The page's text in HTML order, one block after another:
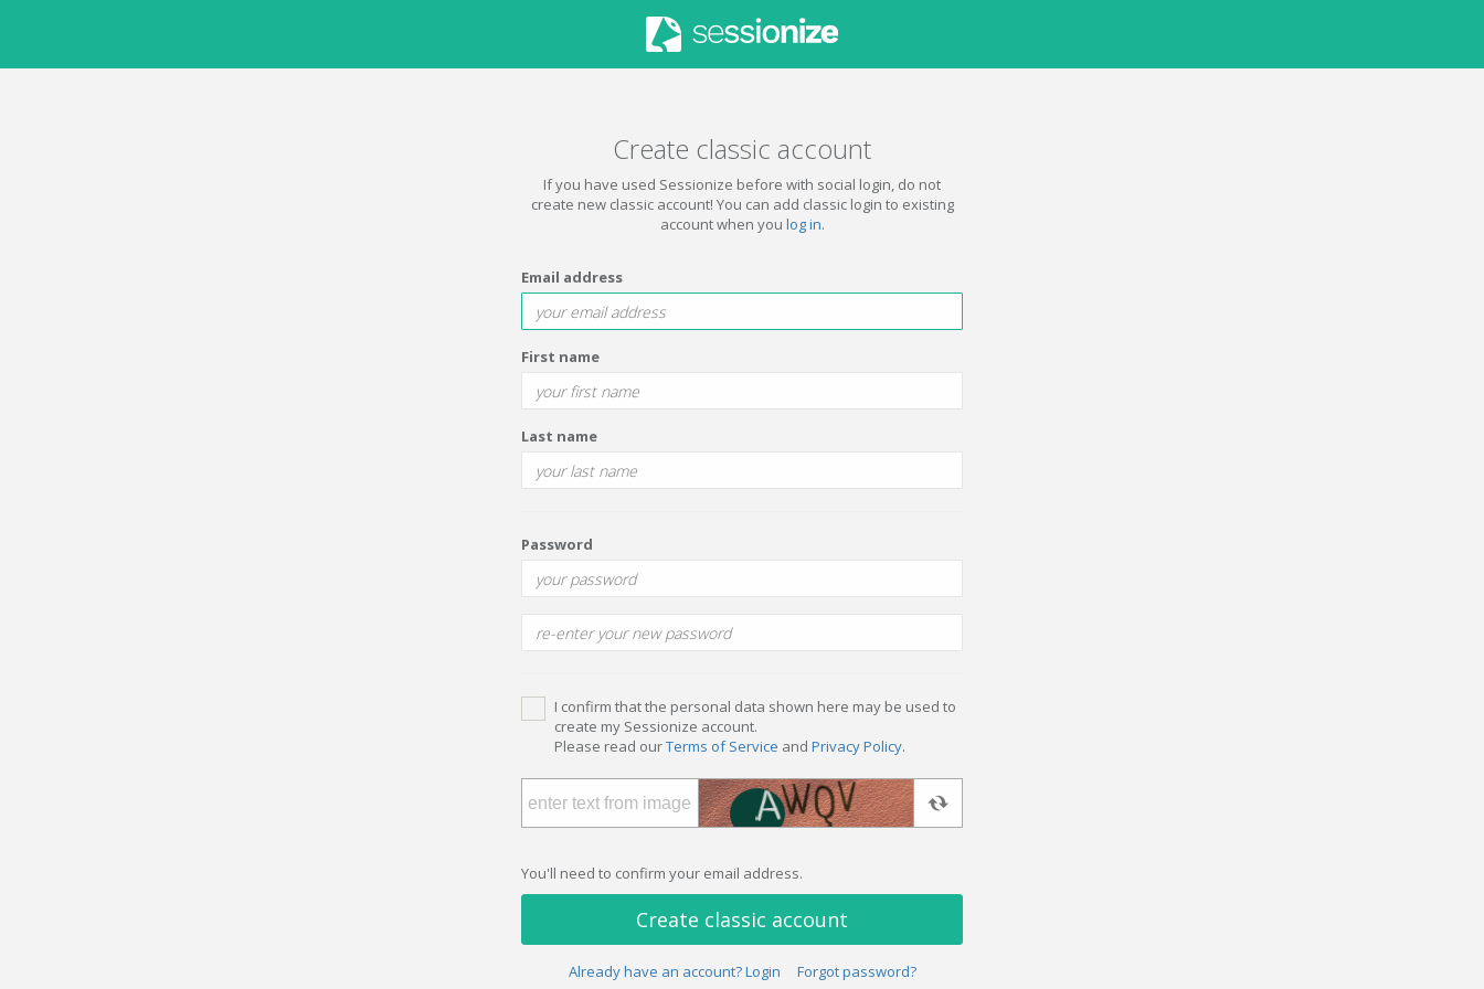
Create classic account
If you have used Sessionize before with social login, do not
create new classic account! You can add classic login to existing
account when you log in.
Email address
First name
Last name
Password
I confirm that the personal data shown here may be used to
create my Sessionize account.
Please read ourTerms of Service and Privacy Policy.
You'll need to confirm your email address.
Create classic account
Already have an account? Login Forgot password?